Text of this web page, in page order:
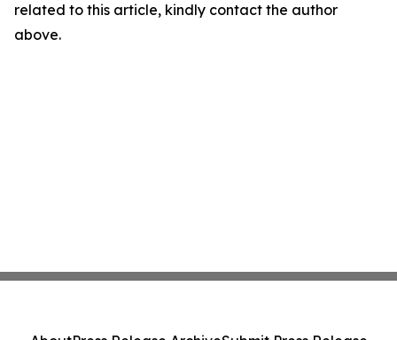
related to this article, kindly contact the author
above.